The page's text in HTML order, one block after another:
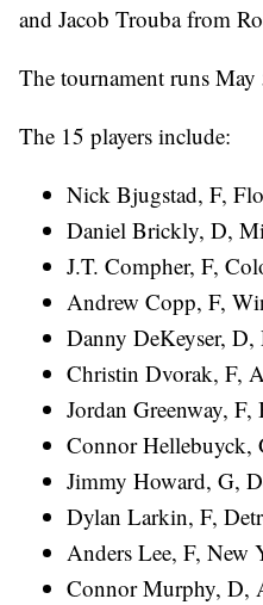
and Jacob Trouba from
The tournament runs
The 15 players include:
Nick Bjugstad, F,
Daniel Brickly, D,
J.T. Compher, F,
Andrew Copp, F,
Danny DeKeyser,
Christin Dvorak, F,
Jordan Greenway,
Connor Hellebuyck,
Jimmy Howard, G,
Dylan Larkin, F,
Anders Lee, F, New
Connor Murphy, D,